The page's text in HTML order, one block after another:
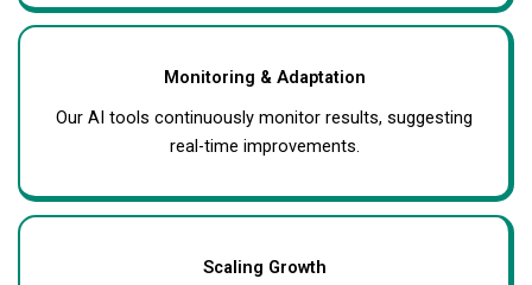
Monitoring & Adaptation
Our AI tools continuously monitor results, suggesting
real-time improvements.
Scaling Growth